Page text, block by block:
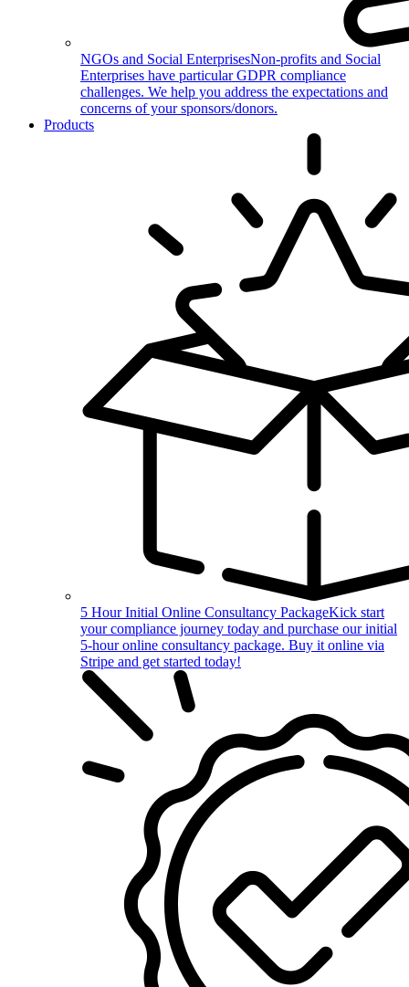
NGOs and Social EnterprisesNon-profits and Social
Enterprises have particular GDPR compliance
challenges. We help you address the expectations and
concerns of your sponsors/donors.
Products
5 Hour Initial Online Consultancy PackageKick start
your compliance journey today and purchase our initial
5-hour online consultancy package. Buy it online via
Stripe and get started today!